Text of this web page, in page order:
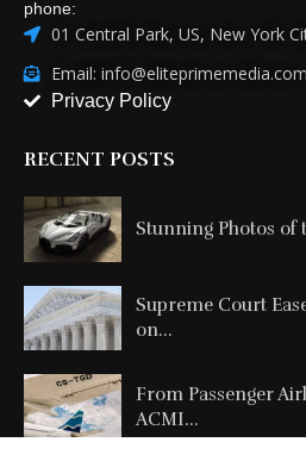
phone:
01 Central Park, US, New York
Email: info@eliteprimemedia.com
Privacy Policy
RECENT POSTS
Stunning Photos of
Supreme Court
on...
From Passenger
ACMI...